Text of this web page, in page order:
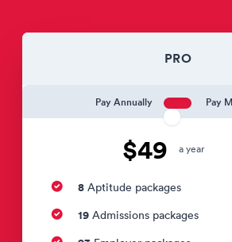
PRO
Pay Annually Pay
$49 a year
8 Aptitude packages
19 Admissions packages